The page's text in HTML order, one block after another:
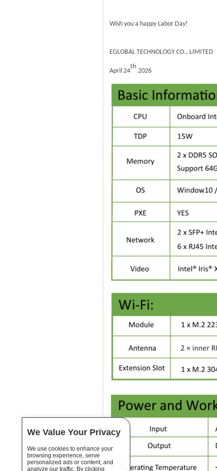
Wish you a happy Labor Day!
EGLOBAL TECHNOLOGY CO., LIMITED
April 24
th
2026
We Value Your Privacy
We use cookies to enhance your
browsing experience, serve
personalized ads or content, and
analyze our traffic. By clicking